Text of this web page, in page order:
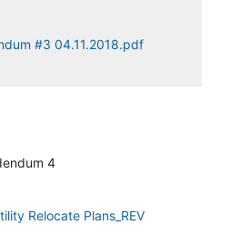
#3 04.11.2018.pdf
4
Relocate Plans_REV